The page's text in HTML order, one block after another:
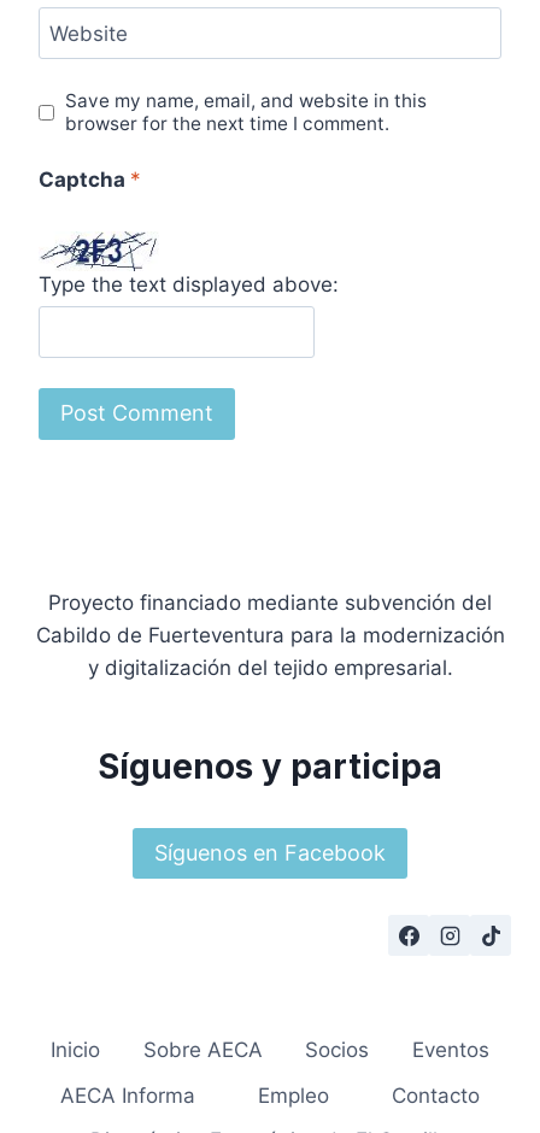
Website
Save my name, email, and website in this
browser for the next time I comment.
Captcha *
Type the text displayed above:
Proyecto financiado mediante subvención del
Cabildo de Fuerteventura para la modernización
y digitalización del tejido empresarial.
Síguenos y participa
Síguenos en Facebook
Inicio Sobre AECA Socios
Eventos
AECA Informa
Empleo
Contacto